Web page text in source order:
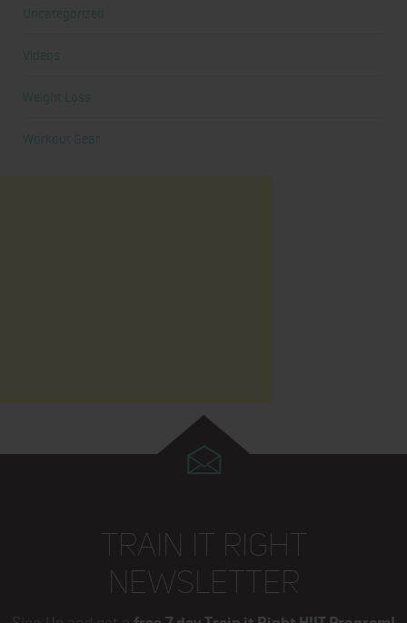
Uncategorized
Videos
Weight Loss
Workout Gear
TRAIN IT RIGHT
NEWSLETTER